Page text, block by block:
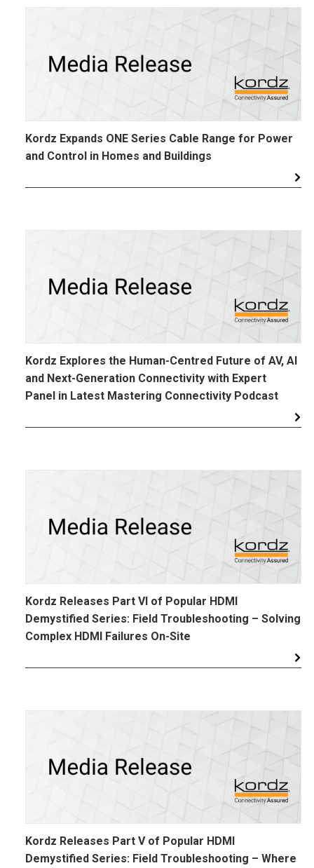
Kordz Expands ONE Series Cable Range for Power
and Control in Homes and Buildings
Kordz Explores the Human-Centred Future of AV, AI
and Next-Generation Connectivity with Expert
Panel in Latest Mastering Connectivity Podcast
Kordz Releases Part VI of Popular HDMI
Demystified Series: Field Troubleshooting – Solving
Complex HDMI Failures On-Site
Kordz Releases Part V of Popular HDMI
Demystified Series: Field Troubleshooting – Where